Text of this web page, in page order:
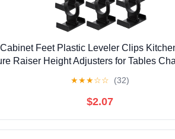
Feet Plastic Leveler Clips
Raiser Height Adjusters for Tables
★★★☆☆ (32)
$2.07